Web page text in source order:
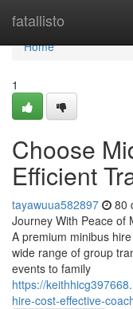
fatallisto
Home
Home
1
Choose
Efficient
tayawuua582897 80
Journey With Peace of
A premium minibus
wide range of group
events to family
https://
hire-cost-effective-